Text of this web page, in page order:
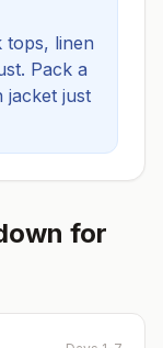
tops, linen
Pack a
jacket just
for